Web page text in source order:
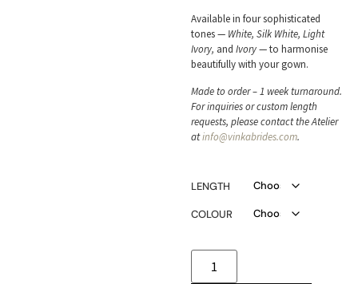
Available in four sophisticated
tones — White, Silk White, Light
Ivory, and Ivory— to harmonise
beautifully with your gown.
Made to order – 1 week turnaround.
For inquiries or custom length
requests, please contact the Atelier
atinfo@vinkabrides.com.
LENGTH
COLOUR